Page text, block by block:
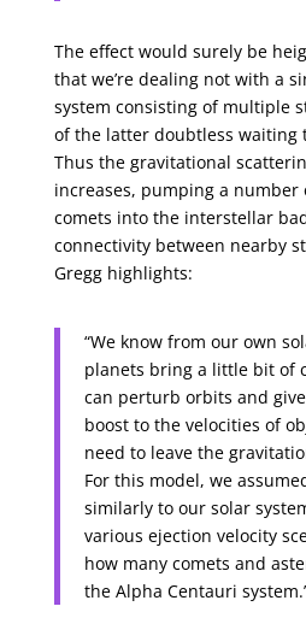
The effect would surely be
that we’re dealing not with a
system consisting of multiple
of the latter doubtless waiting
Thus the gravitational
increases, pumping a number
comets into the interstellar
connectivity between nearby
Gregg highlights:
“We know from our own
planets bring a little bit of
can perturb orbits and
boost to the velocities of
need to leave the
For this model, we
similarly to our solar
various ejection velocity
how many comets and
the Alpha Centauri